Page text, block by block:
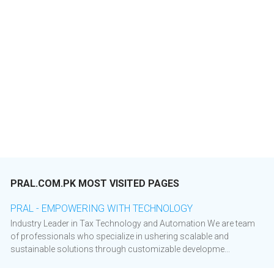
PRAL.COM.PK MOST VISITED PAGES
PRAL - EMPOWERING WITH TECHNOLOGY
Industry Leader in Tax Technology and Automation We are team
of professionals who specialize in ushering scalable and
sustainable solutions through customizable developme...